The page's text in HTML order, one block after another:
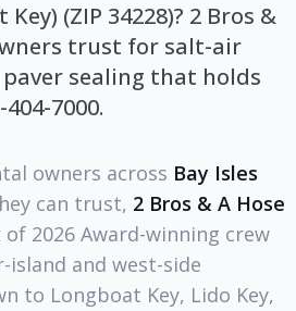
(ZIP 34228)? 2 Bros &
trust for salt-air
sealing that holds
7000.
owners across Bay Isles
can trust, 2 Bros & A Hose
2026 Award-winning crew
and west-side
to Longboat Key, Lido Key,